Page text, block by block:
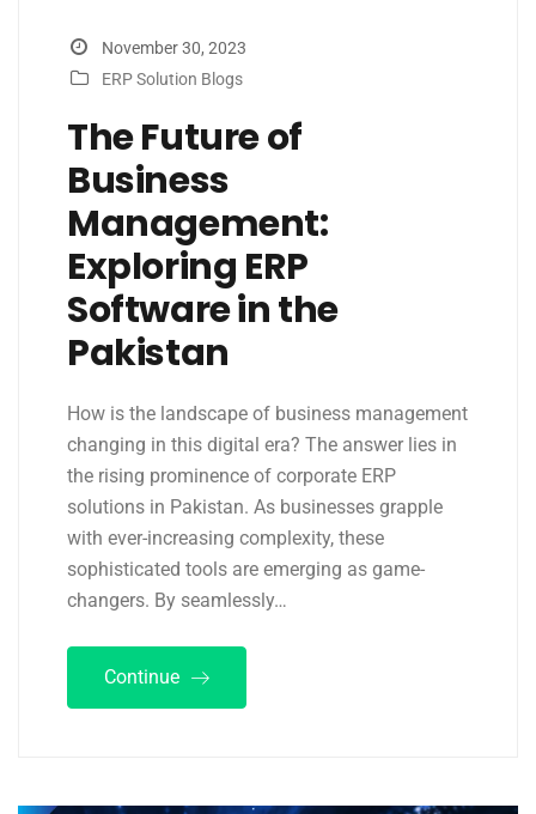
November 30, 2023
ERP Solution Blogs
The Future of
Business
Management:
Exploring ERP
Software in the
Pakistan
How is the landscape of business management
changing in this digital era? The answer lies in
the rising prominence of corporate ERP
solutions in Pakistan. As businesses grapple
with ever-increasing complexity, these
sophisticated tools are emerging as game-
changers. By seamlessly…
Continue